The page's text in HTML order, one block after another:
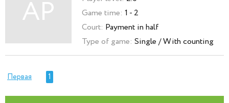
AP
Game time: 1 - 2
Court: Payment in half
Type of game: Single / With counting
Первая 1